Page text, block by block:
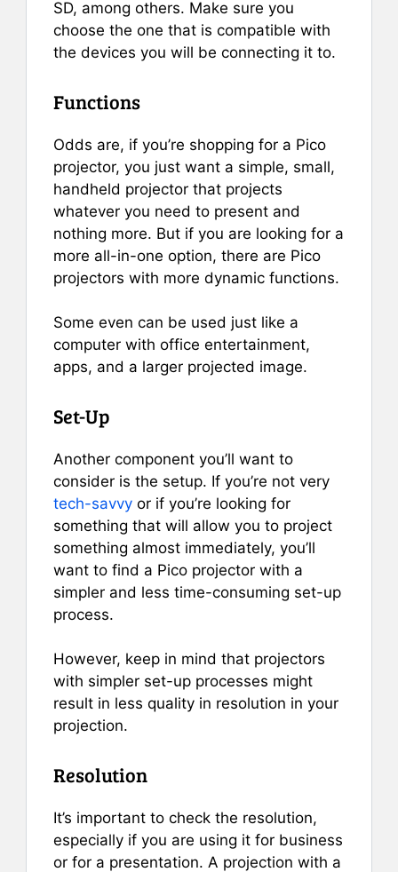
SD, among others. Make sure you
choose the one that is compatible with
the devices you will be connecting it to.
Functions
Odds are, if you’re shopping for a Pico
projector, you just want a simple, small,
handheld projector that projects
whatever you need to present and
nothing more. But if you are looking for a
more all-in-one option, there are Pico
projectors with more dynamic functions.
Some even can be used just like a
computer with office entertainment,
apps, and a larger projected image.
Set-Up
Another component you’ll want to
consider is the setup. If you’re not very
tech-savvy or if you’re looking for
something that will allow you to project
something almost immediately, you’ll
want to find a Pico projector with a
simpler and less time-consuming set-up
process.
However, keep in mind that projectors
with simpler set-up processes might
result in less quality in resolution in your
projection.
Resolution
It’s important to check the resolution,
especially if you are using it for business
or for a presentation. A projection with a